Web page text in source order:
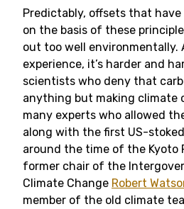
Predictably, offsets that
on the basis of these
out too well environmentally.
experience, it’s harder and
scientists who deny that
anything but making climate
many experts who allowed
along with the first US-
around the time of the Kyoto
former chair of the
Climate Change Robert
member of the old climate